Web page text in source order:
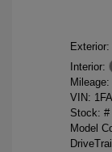
Exterior:
Interior:
VIN:
Stock: #
Model